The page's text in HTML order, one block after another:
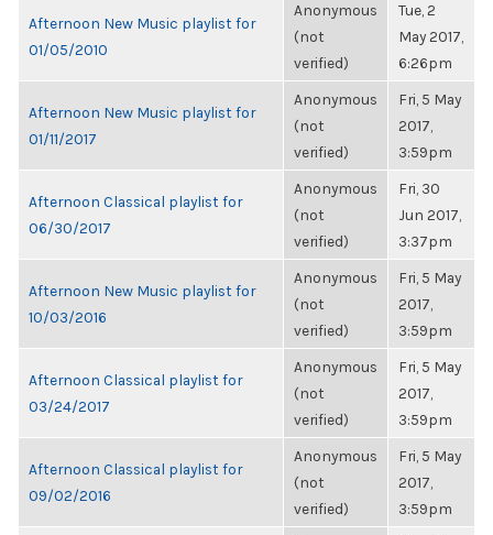
Afternoon New Music playlist for
01/05/2010
Anonymous
(not
verified)
Tue, 2
May 2017,
6:26pm
Afternoon New Music playlist for
01/11/2017
Anonymous
(not
verified)
Fri, 5 May
2017,
3:59pm
Afternoon Classical playlist for
06/30/2017
Anonymous
(not
verified)
Fri, 30
Jun 2017,
3:37pm
Afternoon New Music playlist for
10/03/2016
Anonymous
(not
verified)
Fri, 5 May
2017,
3:59pm
Afternoon Classical playlist for
03/24/2017
Anonymous
(not
verified)
Fri, 5 May
2017,
3:59pm
Afternoon Classical playlist for
09/02/2016
Anonymous
(not
verified)
Fri, 5 May
2017,
3:59pm